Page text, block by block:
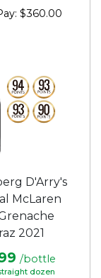
$360.00
D'Arry's
McLaren
2021
/bottle
dozen